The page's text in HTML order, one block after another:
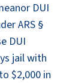
DUI
ARS §
DUI
jail with
$2,000 in